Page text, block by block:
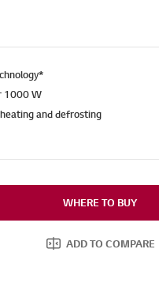
1000 W
and defrosting
WHERE TO BUY
ADD TO COMPARE